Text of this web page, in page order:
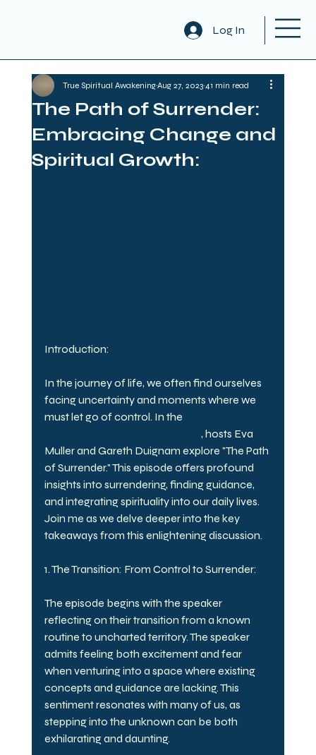
Log In
The Path of Surrender:
Embracing Change and
Spiritual Growth:
True Spiritual AwakeningAug 27, 2023 41 min read
Introduction:
In the journey of life, we often find ourselves
facing uncertainty and moments where we
must let go of control. In the
, hosts Eva
Muller and Gareth Duignam explore "The Path
of Surrender." This episode offers profound
insights into surrendering, finding guidance,
and integrating spirituality into our daily lives.
Join me as we delve deeper into the key
takeaways from this enlightening discussion.
1. The Transition: From Control to Surrender:
The episode begins with the speaker
reflecting on their transition from a known
routine to uncharted territory. The speaker
admits feeling both excitement and fear
when venturing into a space where existing
concepts and guidance are lacking. This
sentiment resonates with many of us, as
stepping into the unknown can be both
exhilarating and daunting.